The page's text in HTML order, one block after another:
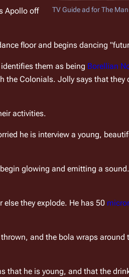
TV Guide ad for The
Apollo off
floor and begins dancing
them as being Borellian
the Colonials. Jolly says that they
activities.
he is interview a young,
glowing and emitting a
they explode. He has 50
and the bola wraps around
that he is young, and that the